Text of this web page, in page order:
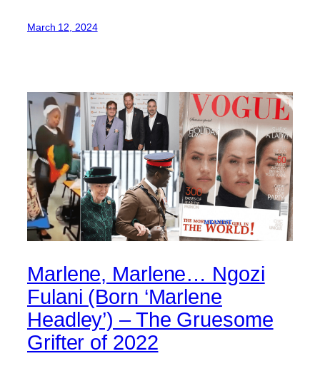
March 12, 2024
Marlene, Marlene… Ngozi
Fulani (Born ‘Marlene
Headley’) – The Gruesome
Grifter of 2022